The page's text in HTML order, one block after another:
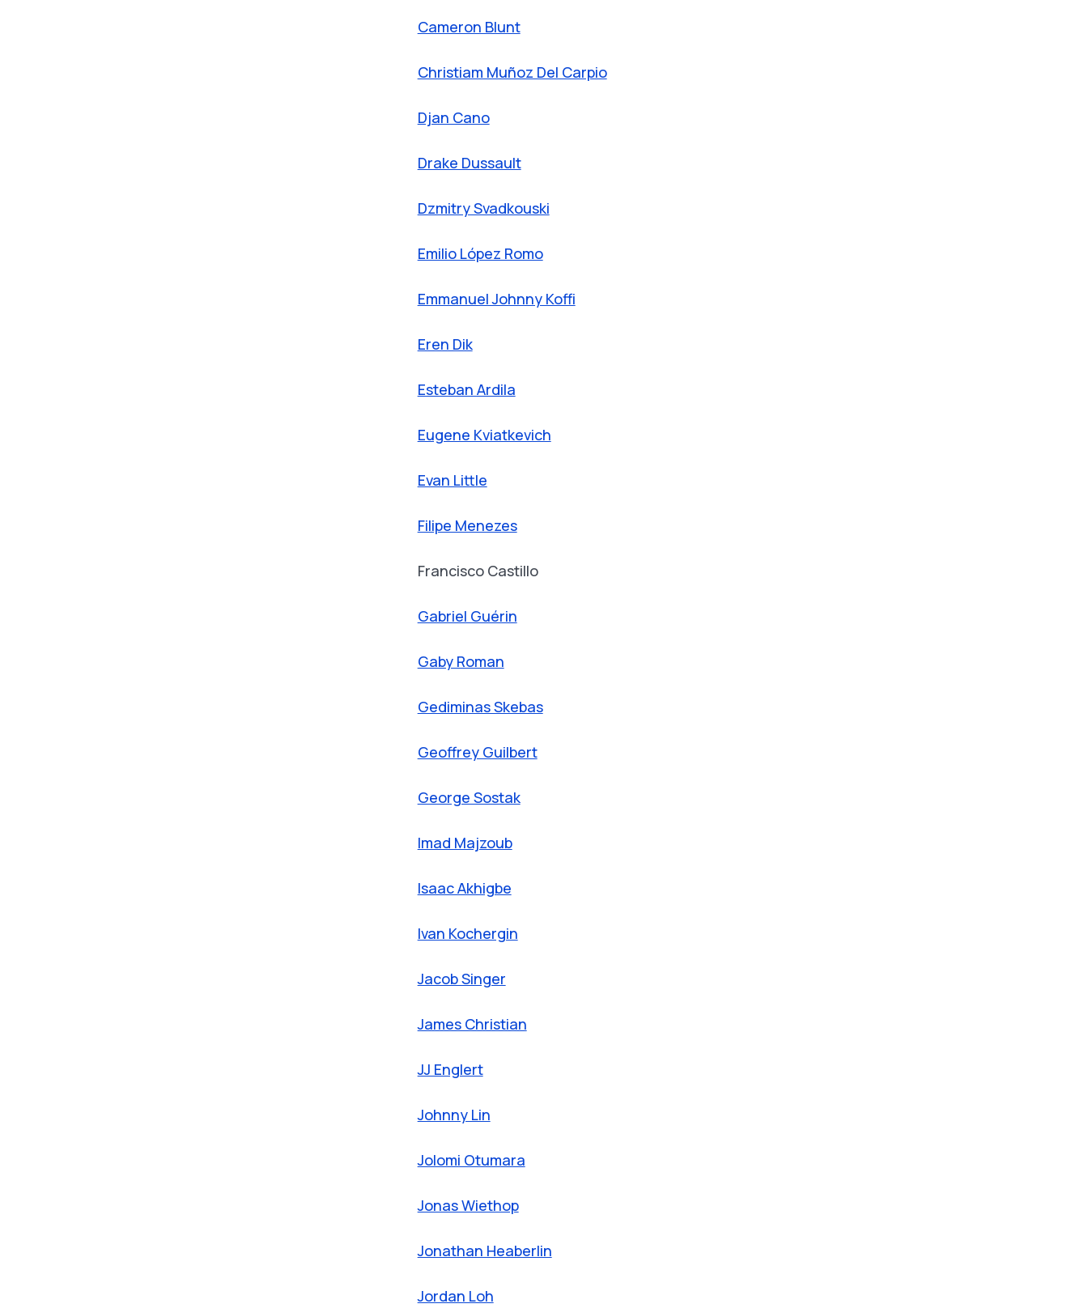
Cameron Blunt
Christiam Muñoz Del Carpio
Djan Cano
Drake Dussault
Dzmitry Svadkouski
Emilio López Romo
Emmanuel Johnny Koffi
Eren Dik
Esteban Ardila
Eugene Kviatkevich
Evan Little
Filipe Menezes
Francisco Castillo
Gabriel Guérin
Gaby Roman
Gediminas Skebas
Geoffrey Guilbert
George Sostak
Imad Majzoub
Isaac Akhigbe
Ivan Kochergin
Jacob Singer
James Christian
JJ Englert
Johnny Lin
Jolomi Otumara
Jonas Wiethop
Jonathan Heaberlin
Jordan Loh